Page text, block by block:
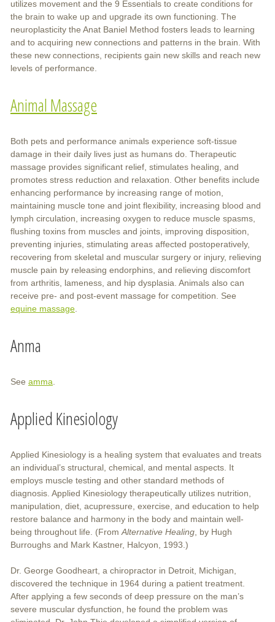
utilizes movement and the 9 Essentials to create conditions for
the brain to wake up and upgrade its own functioning. The
neuroplasticity the Anat Baniel Method fosters leads to learning
and to acquiring new connections and patterns in the brain. With
these new connections, recipients gain new skills and reach new
levels of performance.
Animal Massage
Both pets and performance animals experience soft-tissue
damage in their daily lives just as humans do. Therapeutic
massage provides significant relief, stimulates healing, and
promotes stress reduction and relaxation. Other benefits include
enhancing performance by increasing range of motion,
maintaining muscle tone and joint flexibility, increasing blood and
lymph circulation, increasing oxygen to reduce muscle spasms,
flushing toxins from muscles and joints, improving disposition,
preventing injuries, stimulating areas affected postoperatively,
recovering from skeletal and muscular surgery or injury, relieving
muscle pain by releasing endorphins, and relieving discomfort
from arthritis, lameness, and hip dysplasia. Animals also can
receive pre- and post-event massage for competition. See
equine massage
Anma
See amma
Applied Kinesiology
Applied Kinesiology is a healing system that evaluates and treats
an individual’s structural, chemical, and mental aspects. It
employs muscle testing and other standard methods of
diagnosis. Applied Kinesiology therapeutically utilizes nutrition,
manipulation, diet, acupressure, exercise, and education to help
restore balance and harmony in the body and maintain well-
being throughout life. (From Alternative Healing , by Hugh
Burroughs and Mark Kastner, Halcyon, 1993.)
Dr. George Goodheart, a chiropractor in Detroit, Michigan,
discovered the technique in 1964 during a patient treatment.
After applying a few seconds of deep pressure on the man’s
severe muscular dysfunction, he found the problem was